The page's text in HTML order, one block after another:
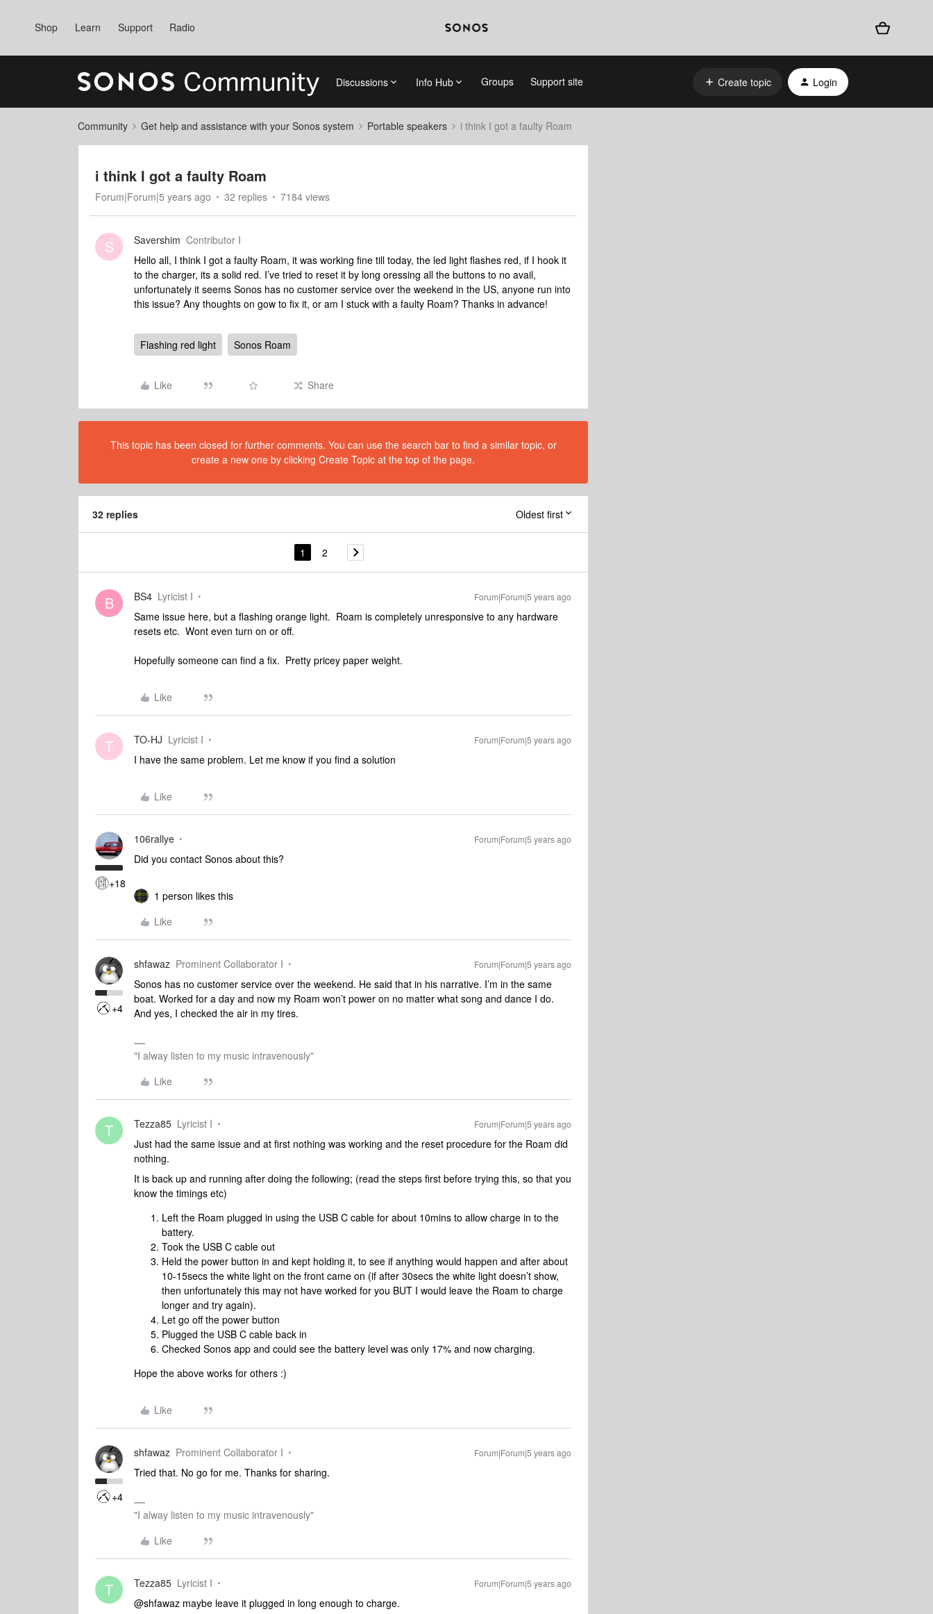
Shop Learn Support Radio
Discussions Info Hub Groups Support site Create topic Login
Community Get help and assistance with your Sonos system Portable speakers i think I got a faulty Roam
i think I got a faulty Roam
Forum|Forum|5 years ago 32 replies 7184 views
S Savershim Contributor I
Hello all, I think I got a faulty Roam, it was working fine till today, the led light flashes red, if I hook it
to the charger, its a solid red. I’ve tried to reset it by long oressing all the buttons to no avail,
unfortunately it seems Sonos has no customer service over the weekend in the US, anyone run into
this issue? Any thoughts on gow to fix it, or am I stuck with a faulty Roam? Thanks in advance!
Flashing red light Sonos Roam
Like Share
This topic has been closed for further comments. You can use the search bar to find a similar topic, or
create a new one by clicking Create Topic at the top of the page.
32 replies Oldest first
1 2
B BS4 Lyricist I Forum|Forum|5 years ago
Same issue here, but a flashing orange light. Roam is completely unresponsive to any hardware
resets etc. Wont even turn on or off.
Hopefully someone can find a fix. Pretty pricey paper weight.
Like
T TO-HJ Lyricist I Forum|Forum|5 years ago
I have the same problem. Let me know if you find a solution
Like
+18
106rallye Forum|Forum|5 years ago
Did you contact Sonos about this?
1 person likes this
Like
+4
shfawaz Prominent Collaborator I Forum|Forum|5 years ago
Sonos has no customer service over the weekend. He said that in his narrative. I’m in the same
boat. Worked for a day and now my Roam won’t power on no matter what song and dance I do.
And yes, I checked the air in my tires.
"I alway listen to my music intravenously"
Like
T Tezza85 Lyricist I Forum|Forum|5 years ago
Just had the same issue and at first nothing was working and the reset procedure for the Roam did
nothing.
It is back up and running after doing the following; (read the steps first before trying this, so that you
know the timings etc)
Left the Roam plugged in using the USB C cable for about 10mins to allow charge in to the
battery.
Took the USB C cable out
Held the power button in and kept holding it, to see if anything would happen and after about
10-15secs the white light on the front came on (if after 30secs the white light doesn’t show,
then unfortunately this may not have worked for you BUT I would leave the Roam to charge
longer and try again).
Let go off the power button
Plugged the USB C cable back in
Checked Sonos app and could see the battery level was only 17% and now charging.
Hope the above works for others :)
Like
+4
shfawaz Prominent Collaborator I Forum|Forum|5 years ago
Tried that. No go for me. Thanks for sharing.
"I alway listen to my music intravenously"
Like
T Tezza85 Lyricist I Forum|Forum|5 years ago
@shfawaz maybe leave it plugged in long enough to charge.